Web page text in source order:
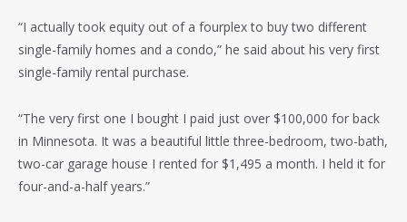
“I actually took equity out of a fourplex to buy two different
single-family homes and a condo,” he said about his very first
single-family rental purchase.
“The very first one I bought I paid just over $100,000 for back
in Minnesota. It was a beautiful little three-bedroom, two-bath,
two-car garage house I rented for $1,495 a month. I held it for
four-and-a-half years.”